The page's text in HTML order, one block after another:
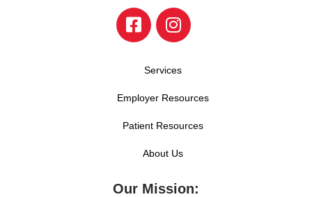
Services
Employer Resources
Patient Resources
About Us
Our Mission: